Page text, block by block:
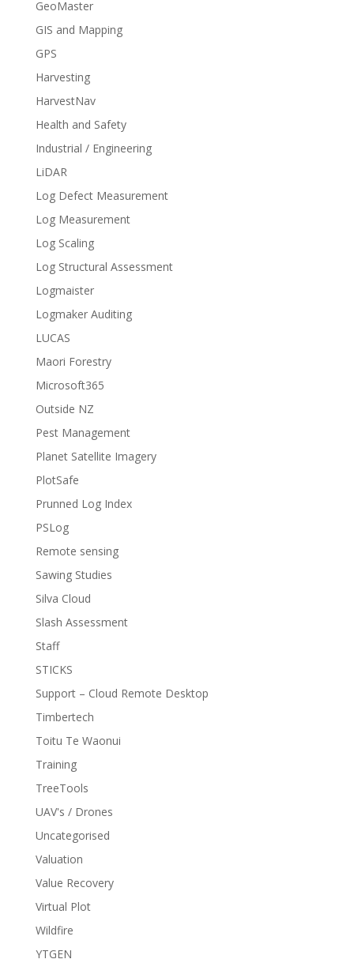
GeoMaster
GIS and Mapping
GPS
Harvesting
HarvestNav
Health and Safety
Industrial / Engineering
LiDAR
Log Defect Measurement
Log Measurement
Log Scaling
Log Structural Assessment
Logmaister
Logmaker Auditing
LUCAS
Maori Forestry
Microsoft365
Outside NZ
Pest Management
Planet Satellite Imagery
PlotSafe
Prunned Log Index
PSLog
Remote sensing
Sawing Studies
Silva Cloud
Slash Assessment
Staff
STICKS
Support – Cloud Remote Desktop
Timbertech
Toitu Te Waonui
Training
TreeTools
UAV's / Drones
Uncategorised
Valuation
Value Recovery
Virtual Plot
Wildfire
YTGEN